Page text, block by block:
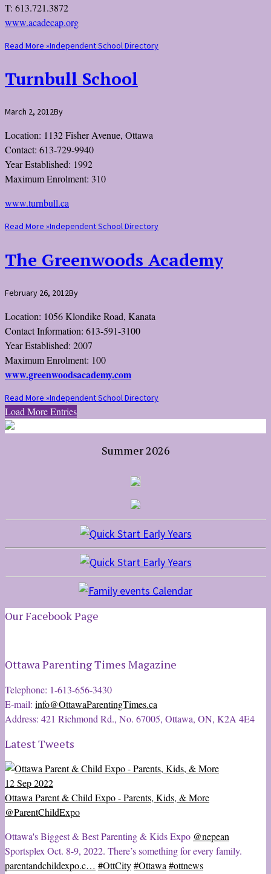
T: 613.721.3872
www.acadecap.org
Read More »Independent School Directory
Turnbull School
March 2, 2012By
Location: 1132 Fisher Avenue, Ottawa
Contact: 613-729-9940
Year Established: 1992
Maximum Enrolment: 310
www.turnbull.ca
Read More »Independent School Directory
The Greenwoods Academy
February 26, 2012By
Location: 1056 Klondike Road, Kanata
Contact Information: 613-591-3100
Year Established: 2007
Maximum Enrolment: 100
www.greenwoodsacademy.com
Read More »Independent School Directory
Load More Entries
Summer 2026
Our Facebook Page
Ottawa Parenting Times Magazine
Telephone: 1-613-656-3430
E-mail: info@OttawaParentingTimes.ca
Address: 421 Richmond Rd., No. 67005, Ottawa, ON, K2A 4E4
Latest Tweets
12 Sep 2022
Ottawa Parent & Child Expo - Parents, Kids, & More
@ParentChildExpo
Ottawa's Biggest & Best Parenting & Kids Expo @nepean
Sportsplex Oct. 8-9, 2022. There’s something for every family.
parentandchildexpo.c… #OttCity#Ottawa#ottnews